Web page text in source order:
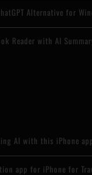
Alternative for
Reader with AI
AI with this iPhone
app for iPhone for